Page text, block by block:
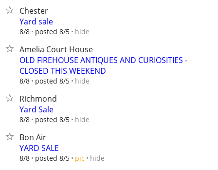
Chester
Yard sale
8/8 posted 8/5 hide
Amelia Court House
OLD FIREHOUSE ANTIQUES AND CURIOSITIES -
CLOSED THIS WEEKEND
8/8 posted 8/5 hide
Richmond
Yard Sale
8/8 posted 8/5 hide
Bon Air
YARD SALE
8/8 posted 8/5 pic hide